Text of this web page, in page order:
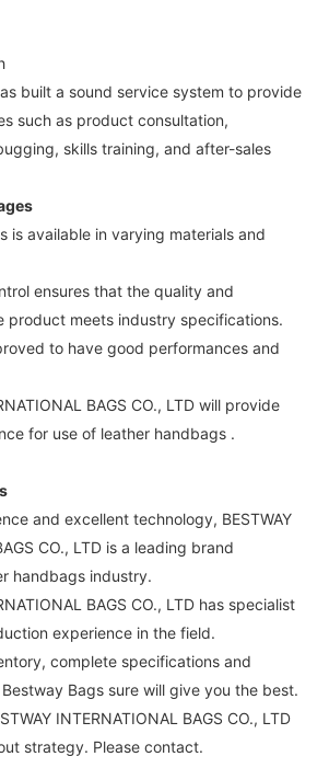
built a sound service system to provide
such as product consultation,
skills training, and after-sales
s is available in varying materials and
ensures that the quality and
product meets industry specifications.
to have good performances and
BAGS CO., LTD will provide
for use of leather handbags .
and excellent technology, BESTWAY
CO., LTD is a leading brand
handbags industry.
BAGS CO., LTD has specialist
experience in the field.
complete specifications and
Bags sure will give you the best.
INTERNATIONAL BAGS CO., LTD
strategy. Please contact.